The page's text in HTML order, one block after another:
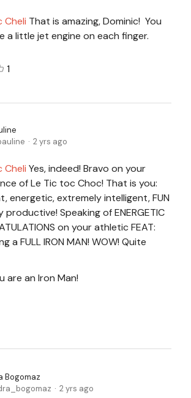
Cheli That is amazing, Dominic! You
a little jet engine on each finger.
1
2 yrs ago
Cheli Yes, indeed! Bravo on your
of Le Tic toc Choc! That is you:
energetic, extremely intelligent, FUN
productive! Speaking of ENERGETIC
on your athletic FEAT:
a FULL IRON MAN! WOW! Quite
are an Iron Man!
Bogomaz
2 yrs ago